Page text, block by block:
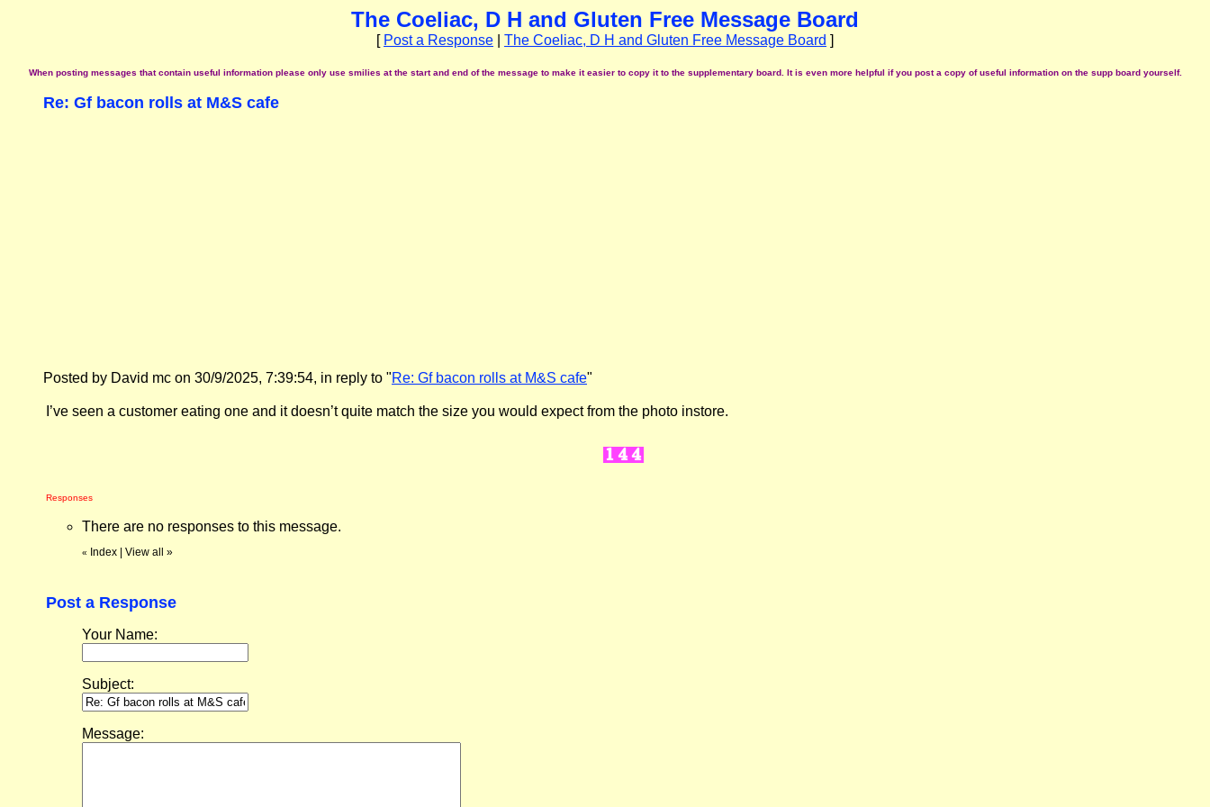
The Coeliac, D H and Gluten Free Message Board
[ Post a Response The Coeliac, D H and Gluten Free Message Board ]
When posting messages that contain useful information please only use smilies at the start and end of the message to make it easier to copy it to the supplementary board. It is even more helpful if you post a copy of useful information on the supp board yourself.
Re: Gf bacon rolls at M&S cafe
Posted by David mc on 30/9/2025, 7:39:54, in reply to "Re: Gf bacon rolls at M&S cafe"
I’ve seen a customer eating one and it doesn’t quite match the size you would expect from the photo instore.
Responses
There are no responses to this message.
« Index View all »
Post a Response
Your Name:
Subject:
Message: